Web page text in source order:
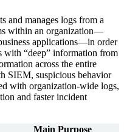
and manages logs from a
within an organization—
applications—in order
with “deep” information from
across the entire
SIEM, suspicious behavior
with organization-wide logs,
and faster incident
Main Purpose